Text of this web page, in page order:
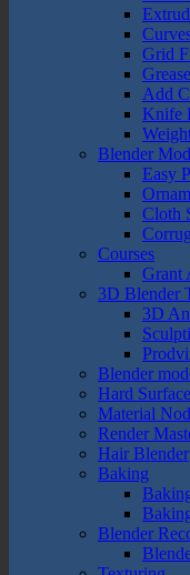
Grid
Add
Knife
Blender
Easy
Cloth
Courses
Grant
3D Blender
3D
Blender
Hard Surface
Material
Render
Hair Blender
Baking
Blender